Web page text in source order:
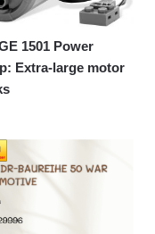
1501 Power
Extra-large motor